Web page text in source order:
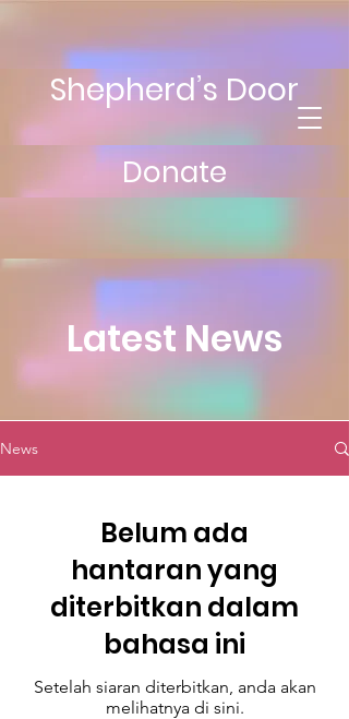
Shepherd’s Door
Donate
Latest News
News
Belum ada
hantaran yang
diterbitkan dalam
bahasa ini
Setelah siaran diterbitkan, anda akan
melihatnya di sini.